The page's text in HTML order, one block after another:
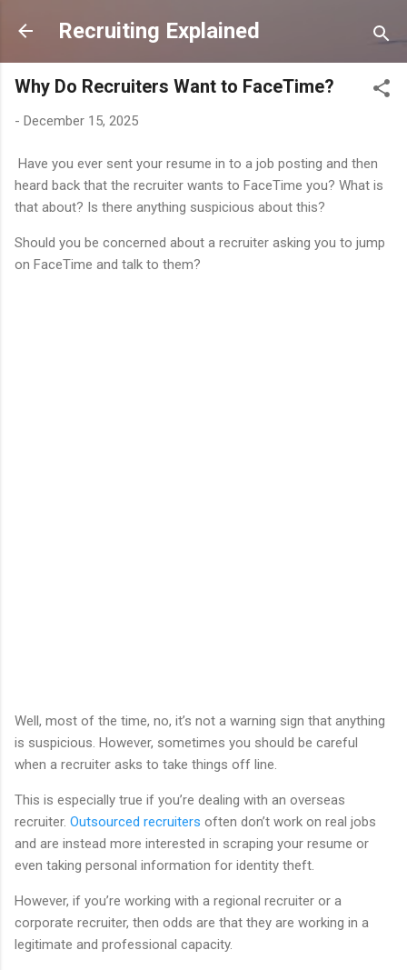
Skip to main content
Recruiting Explained
Why Do Recruiters Want to FaceTime?
- December 15, 2025
Have you ever sent your resume in to a job posting and then
heard back that the recruiter wants to FaceTime you? What is
that about? Is there anything suspicious about this?
Should you be concerned about a recruiter asking you to jump
on FaceTime and talk to them?
Well, most of the time, no, it’s not a warning sign that anything
is suspicious. However, sometimes you should be careful
when a recruiter asks to take things off line.
This is especially true if you’re dealing with an overseas
recruiter. Outsourced recruiters often don’t work on real jobs
and are instead more interested in scraping your resume or
even taking personal information for identity theft.
However, if you’re working with a regional recruiter or a
corporate recruiter, then odds are that they are working in a
legitimate and professional capacity.